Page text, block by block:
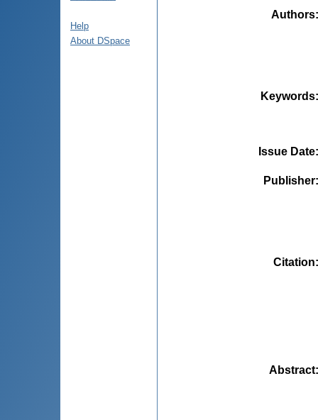
Help
About DSpace
Authors
Keywords
Issue Date
Publisher
Citation
Abstract